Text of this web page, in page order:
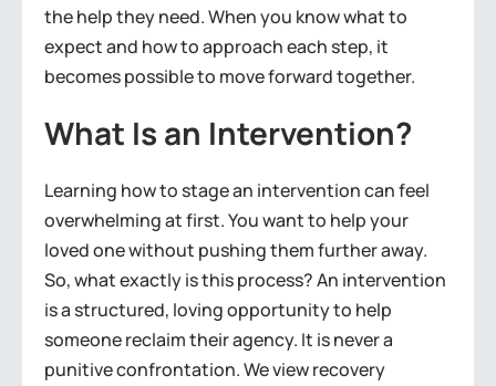
the help they need. When you know what to
expect and how to approach each step, it
becomes possible to move forward together.
What Is an Intervention?
Learning how to stage an intervention can feel
overwhelming at first. You want to help your
loved one without pushing them further away.
So, what exactly is this process? An intervention
is a structured, loving opportunity to help
someone reclaim their agency. It is never a
punitive confrontation. We view recovery